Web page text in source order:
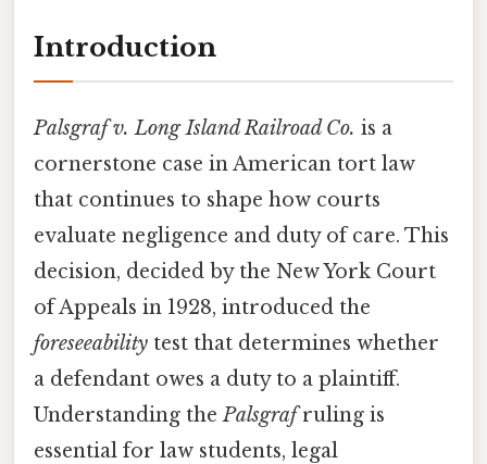
Introduction
Palsgraf v. Long Island Railroad Co. is a
cornerstone case in American tort law
that continues to shape how courts
evaluate negligence and duty of care. This
decision, decided by the New York Court
of Appeals in 1928, introduced the
foreseeability test that determines whether
a defendant owes a duty to a plaintiff.
Understanding thePalsgrafruling is
essential for law students, legal